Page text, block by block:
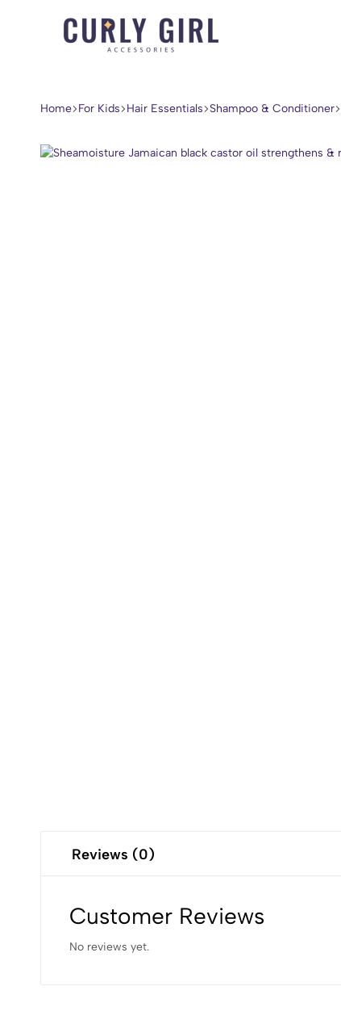
Coil,
Wave.
Home For Kids Hair Essentials Shampoo & Conditioner
Reviews (0)
Customer Reviews
No reviews yet.